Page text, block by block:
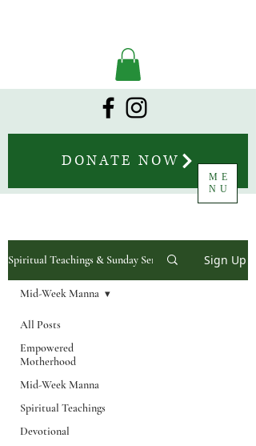
DONATE NOW
ME
NU
Spiritual Teachings & Sunday Sermons Sign Up
All Posts
Empowered
Motherhood
Mid-Week Manna
Spiritual Teachings
Devotional
Mid-Week Manna